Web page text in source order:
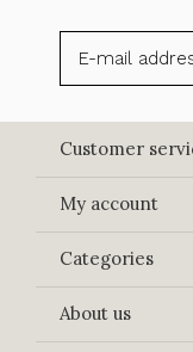
Customer
My account
Categories
About us